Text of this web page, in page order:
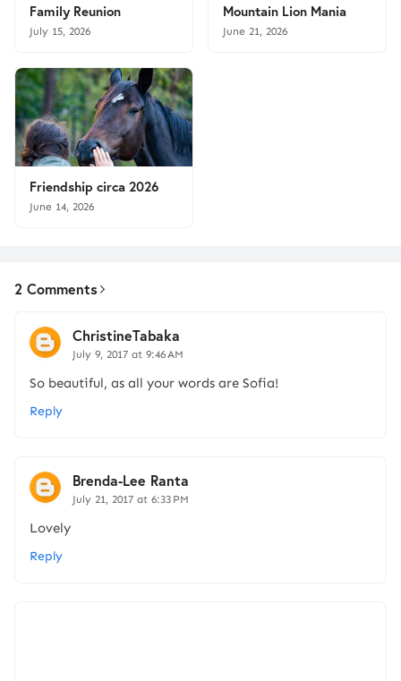
Family Reunion
July 15, 2026
Mountain Lion Mania
June 21, 2026
Friendship circa 2026
June 14, 2026
2 Comments
ChristineTabaka
July 9, 2017 at 9:46 AM
So beautiful, as all your words are Sofia!
Reply
Brenda-Lee Ranta
July 21, 2017 at 6:33 PM
Lovely
Reply